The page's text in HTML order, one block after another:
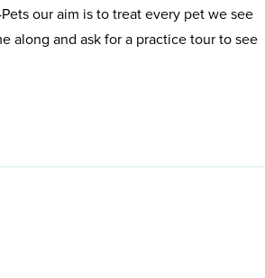
our aim is to treat every pet we see
along and ask for a practice tour to see